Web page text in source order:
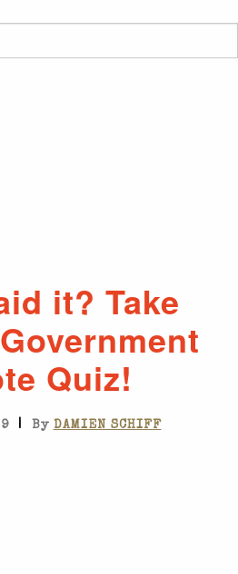
it? Take
Quiz!
| By DAMIEN SCHIFF